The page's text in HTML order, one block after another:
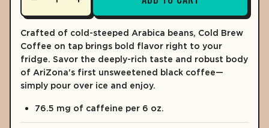
LEARN MORE
Crafted of cold-steeped Arabica beans, Cold Brew
Coffee on tap brings bold flavor right to your
fridge. Savor the deeply-rich taste and robust body
of AriZona's first unsweetened black coffee—
simply pour over ice and enjoy.
76.5 mg of caffeine per 6 oz.
% DV*
TOTAL FAT 0g 0%
Saturated Fat 0g 0%
Trans Fat 0g
CHOLESTEROL
SODIUM
0%